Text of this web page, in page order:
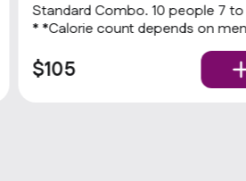
Standard Combo. 10 people 7 to 7 cal
* *Calorie count depends on menu
Chicken sandwich or 3 Hot
with choice of heat level, choice of
$105